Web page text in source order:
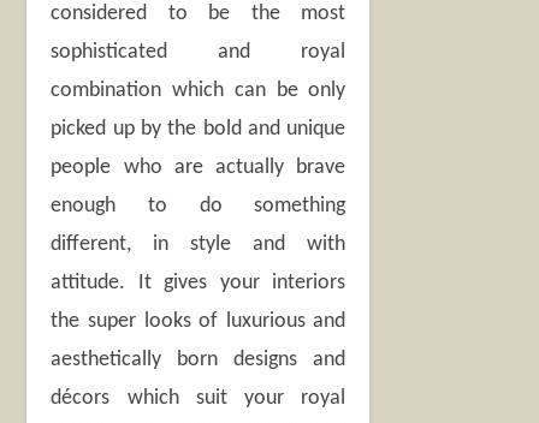
considered to be the most
sophisticated and royal
combination which can be only
picked up by the bold and unique
people who are actually brave
enough to do something
different, in style and with
attitude. It gives your interiors
the super looks of luxurious and
aesthetically born designs and
décors which suit your royal